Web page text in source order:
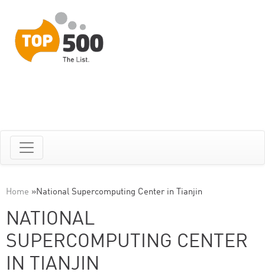
Home »National Supercomputing Center in Tianjin
NATIONAL
SUPERCOMPUTING CENTER
IN TIANJIN